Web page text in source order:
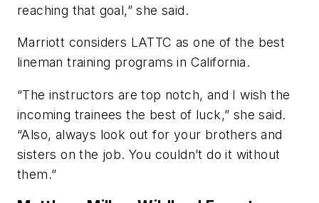
reaching that goal,” she said.
Marriott considers LATTC as one of the best
lineman training programs in California.
“The instructors are top notch, and I wish the
incoming trainees the best of luck,” she said.
“Also, always look out for your brothers and
sisters on the job. You couldn’t do it without
them.”